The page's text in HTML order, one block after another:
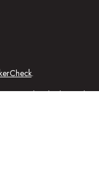
.
tax or legal advice.